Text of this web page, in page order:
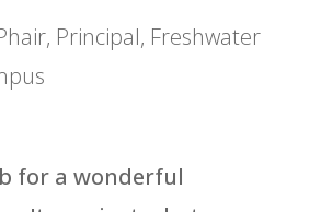
Principal, Freshwater
for a wonderful